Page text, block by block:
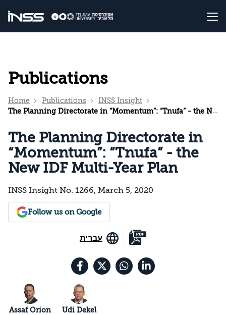
Publications
Home Publications
INSS Insight
The Planning Directorate in “Momentum”: “Tnufa” - the New IDF Multi-Year Plan
The Planning Directorate in
“Momentum”: “Tnufa” - the
New IDF Multi-Year Plan
INSS Insight No. 1266, March 5, 2020
Follow us on Google
עברית
Assaf Orion Udi Dekel